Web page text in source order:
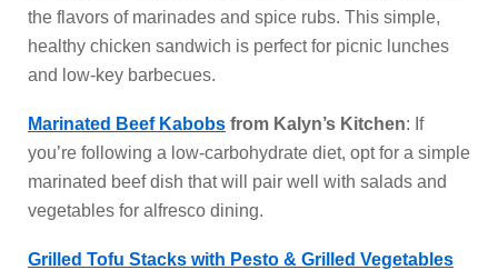
the flavors of marinades and spice rubs. This simple,
healthy chicken sandwich is perfect for picnic lunches
and low-key barbecues.
Marinated Beef Kabobs from Kalyn’s Kitchen: If
you’re following a low-carbohydrate diet, opt for a simple
marinated beef dish that will pair well with salads and
vegetables for alfresco dining.
Grilled Tofu Stacks with Pesto & Grilled Vegetables